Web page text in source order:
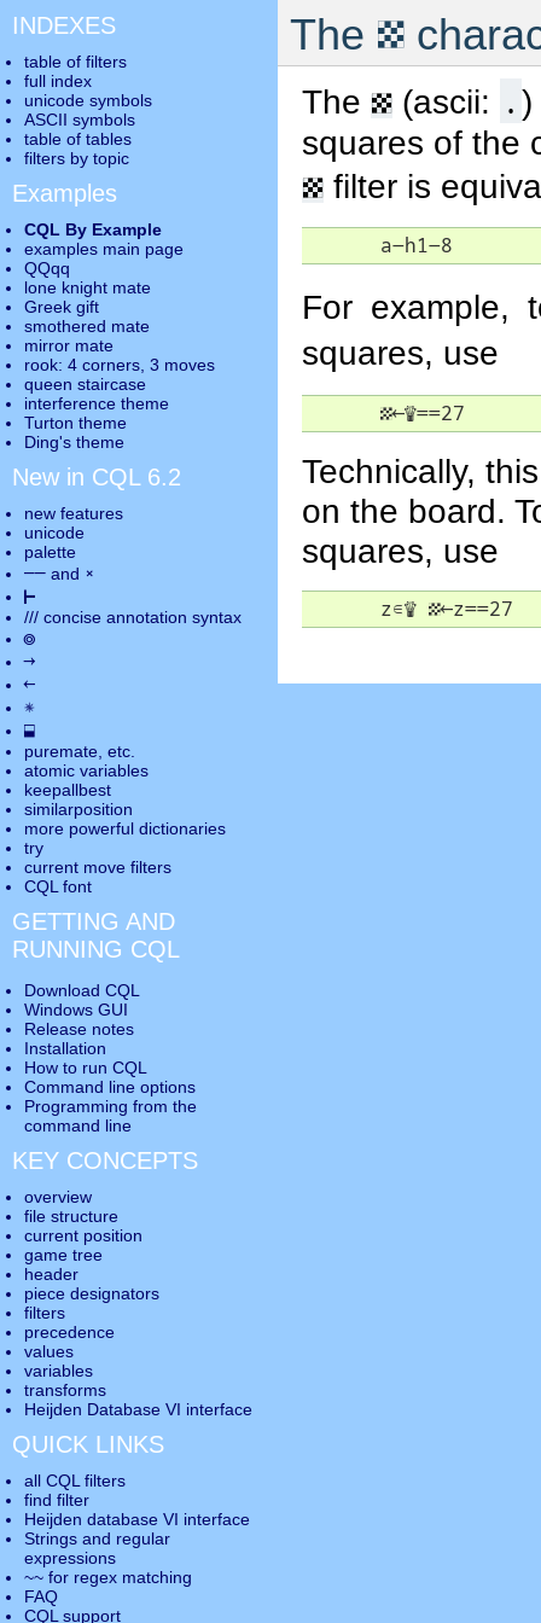
The ▦
The ▦ (ascii: . )
squares of the
▦ filter is
      a-h1-8
For example,
squares, use
▦←♕==27
Technically,
on the board.
squares, use
      z
∊♕ ▦←z==27
INDEXES
table of filters
full index
unicode symbols
ASCII symbols
table of tables
filters by topic
Examples
CQL By Example
examples main page
QQqq
lone knight mate
Greek gift
smothered mate
mirror mate
rook: 4 corners, 3 moves
queen staircase
interference theme
Turton theme
Ding's theme
New in CQL 6.2
new features
unicode
palette
―― and ×
⊢
/// concise annotation syntax
◎
→
←
✵
⬓
puremate , etc.
atomic variables
keepallbest
similarposition
more powerful dictionaries
try
current move filters
CQL font
GETTING AND
RUNNING CQL
Download CQL
Windows GUI
Release notes
Installation
How to run CQL
Command line options
Programming from the
command line
KEY CONCEPTS
overview
file structure
current position
game tree
header
piece designators
filters
precedence
values
variables
transforms
Heijden Database VI interface
QUICK LINKS
all CQL filters
find filter
Heijden database VI interface
Strings and regular
expressions
~~ for regex matching
FAQ
CQL support